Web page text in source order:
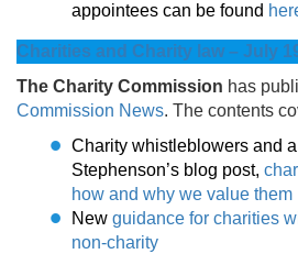
appointees can be found
Charities and Charity law – July
The Charity Commission has
Commission News. The contents
Charity whistleblowers and
Stephenson’s blog post,
how and why we value them
New guidance for charities
non-charity